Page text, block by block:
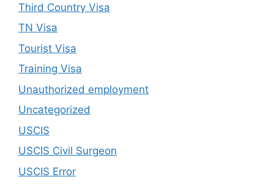
Third Country Visa
TN Visa
Tourist Visa
Training Visa
Unauthorized employment
Uncategorized
USCIS
USCIS Civil Surgeon
USCIS Error